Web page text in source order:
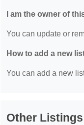
I am the owner of
You can update or
How to add a new
You can add a new
Other Listings